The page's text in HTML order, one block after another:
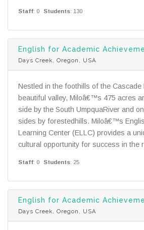
Staff: 0 Students: 130
English for Academic
Days Creek, Oregon, USA
Nestled in the foothills of the Cascade
beautiful valley, Miloâ€™s 475 acres
side by the South UmpquaRiver and
sides by forestedhills. Miloâ€™s
Learning Center (ELLC) provides a
cultural opportunity for success in the
Staff: 0 Students: 25
English for Academic
Days Creek, Oregon, USA